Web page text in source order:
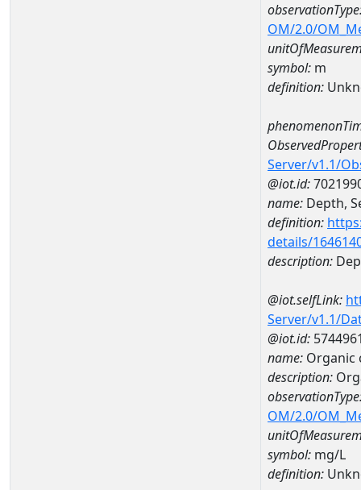
OM/2.0/
symbol: m
definition:
Server/v1.1/
@iot.id:
name: Depth,
definition:
details/
description:
@iot.selfLink:
Server/v1.1/
@iot.id:
name: Organic
description:
OM/2.0/
symbol: mg/L
definition: